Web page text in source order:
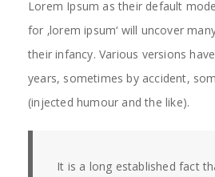
Lorem Ipsum as their default
for ‚lorem ipsum‘ will uncover
their infancy. Various versions
years, sometimes by accident,
(injected humour and the like).
It is a long established fact